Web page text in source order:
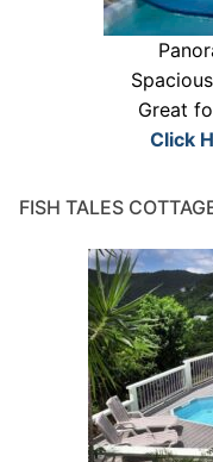
Great
Click
FISH TALES